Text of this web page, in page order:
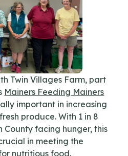
Twin Villages Farm, part
Mainers Feeding Mainers
important in increasing
produce. With 1 in 8
County facing hunger, this
in meeting the
nutritious food.